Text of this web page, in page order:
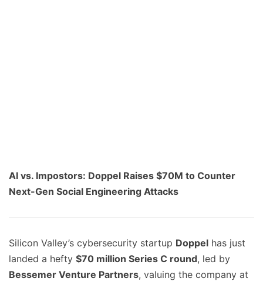
AI vs. Impostors: Doppel Raises $70M to Counter
Next-Gen Social Engineering Attacks
Silicon Valley’s cybersecurity startup Doppel has just
landed a hefty $70 million Series C round, led by
Bessemer Venture Partners, valuing the company at